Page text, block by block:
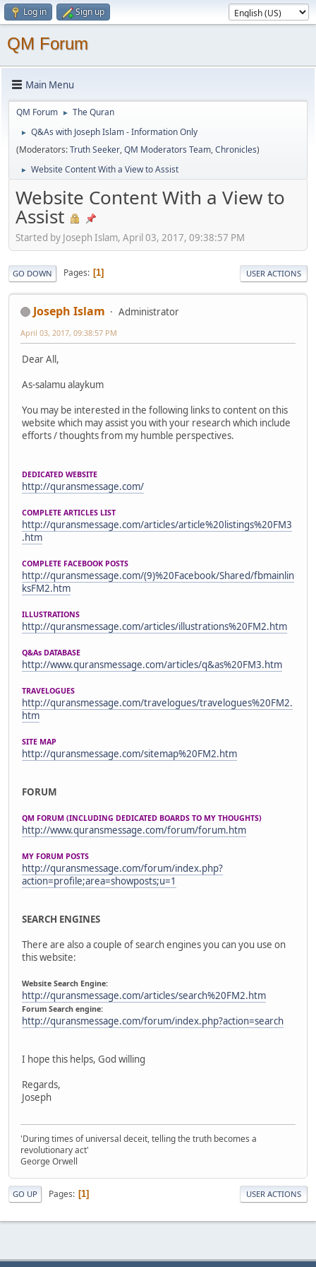
Log in Sign up
QM Forum
Main Menu
QM Forum ► The Quran
►
Q&As with Joseph Islam - Information Only
(Moderators:Truth Seeker,QM Moderators Team,Chronicles)
► Website Content With a View to Assist
Website Content With a View to
Assist
Started by Joseph Islam, April 03, 2017, 09:38:57 PM
GO DOWN Pages 1 USER ACTIONS
Joseph Islam Administrator
April 03, 2017, 09:38:57 PM
Dear All,
As-salamu alaykum
You may be interested in the following links to content on this
website which may assist you with your research which include
efforts / thoughts from my humble perspectives.
DEDICATED WEBSITE
http://quransmessage.com/
COMPLETE ARTICLES LIST
http://quransmessage.com/articles/article%20listings%20FM3
.htm
COMPLETE FACEBOOK POSTS
http://quransmessage.com/(9)%20Facebook/Shared/fbmainlin
ksFM2.htm
ILLUSTRATIONS
http://quransmessage.com/articles/illustrations%20FM2.htm
Q&As DATABASE
http://www.quransmessage.com/articles/q&as%20FM3.htm
TRAVELOGUES
http://quransmessage.com/travelogues/travelogues%20FM2.
htm
SITE MAP
http://quransmessage.com/sitemap%20FM2.htm
FORUM
QM FORUM (INCLUDING DEDICATED BOARDS TO MY THOUGHTS)
http://www.quransmessage.com/forum/forum.htm
MY FORUM POSTS
http://quransmessage.com/forum/index.php?
action=profile;area=showposts;u=1
SEARCH ENGINES
There are also a couple of search engines you can you use on
this website:
Website Search Engine:
http://quransmessage.com/articles/search%20FM2.htm
Forum Search engine:
http://quransmessage.com/forum/index.php?action=search
I hope this helps, God willing
Regards,
Joseph
'During times of universal deceit, telling the truth becomes a
revolutionary act'
George Orwell
GO UP Pages 1 USER ACTIONS